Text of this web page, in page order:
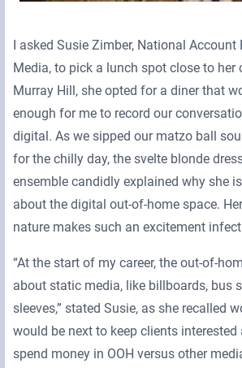
I asked Susie Zimber, National
Media, to pick a lunch spot close to her
Murray Hill, she opted for a diner that
enough for me to record our
digital. As we sipped our matzo ball
for the chilly day, the svelte blonde
ensemble candidly explained why she
about the digital out-of-home space.
nature makes such an excitement
“At the start of my career, the out-of-
about static media, like billboards, bus
sleeves,” stated Susie, as she recalled
would be next to keep clients
spend money in OOH versus other